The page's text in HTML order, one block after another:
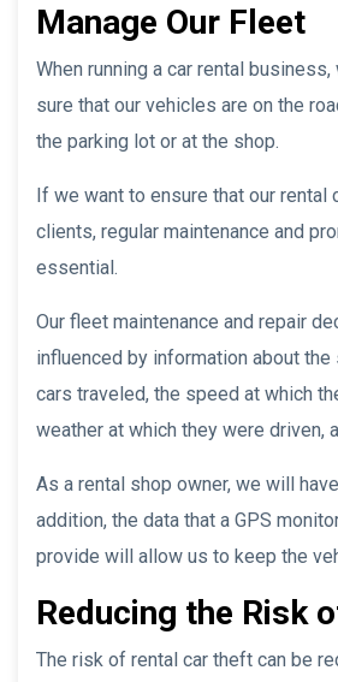
Manage Our Fleet
When running a car rental
sure that our vehicles are on the
the parking lot or at the shop.
If we want to ensure that our rental
clients, regular maintenance and
essential.
Our fleet maintenance and repair
influenced by information about
cars traveled, the speed at which
weather at which they were driven,
As a rental shop owner, we will
addition, the data that a GPS
provide will allow us to keep the
Reducing the Risk
The risk of rental car theft can be